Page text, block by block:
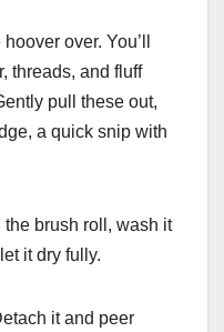
over. You’ll
threads, and fluff
pull these out,
a quick snip with
the brush roll, wash it
it dry fully.
it and peer